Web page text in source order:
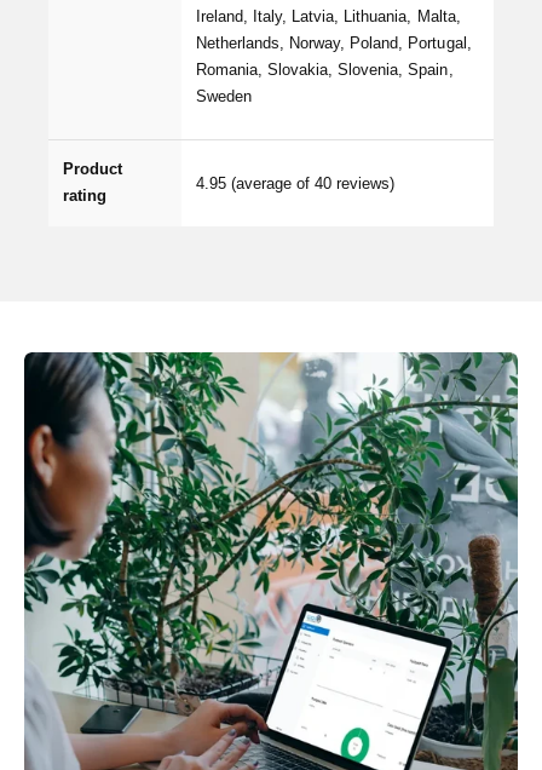
Ireland, Italy, Latvia, Lithuania, Malta,
Netherlands, Norway, Poland, Portugal,
Romania, Slovakia, Slovenia, Spain,
Sweden
Product
rating
4.95 (average of 40 reviews)